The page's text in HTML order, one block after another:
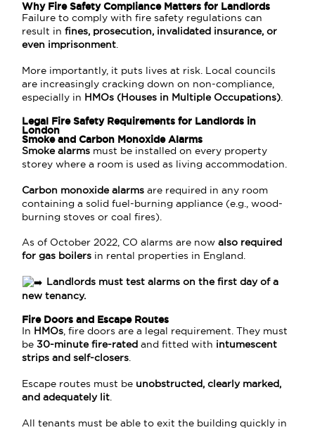
Why Fire Safety Compliance Matters for Landlords
Failure to comply with fire safety regulations can
result infines, prosecution, invalidated insurance, or
even imprisonment.
More importantly, it puts lives at risk. Local councils
are increasingly cracking down on non-compliance,
especially in HMOs (Houses in Multiple Occupations)
Legal Fire Safety Requirements for Landlords in
London
Smoke and Carbon Monoxide Alarms
Smoke alarms must be installed on every property
storey where a room is used as living accommodation.
Carbon monoxide alarms are required in any room
containing a solid fuel-burning appliance (e.g., wood-
burning stoves or coal fires).
As of October 2022, CO alarms are nowalso required
for gas boilers in rental properties in England.
Landlords must test alarms on the first day of a
new tenancy.
Fire Doors and Escape Routes
In HMOs, fire doors are a legal requirement. They must
be 30-minute fire-rated and fitted with intumescent
strips and self-closers.
Escape routes must be unobstructed, clearly marked,
and adequately lit.
All tenants must be able to exit the building quickly in